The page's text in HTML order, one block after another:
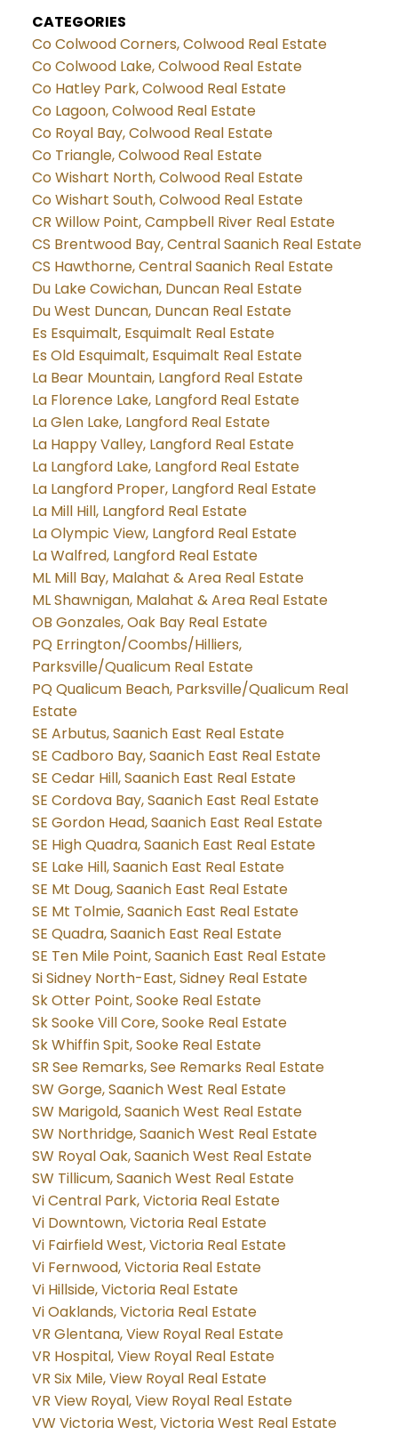
CATEGORIES
Co Colwood Corners, Colwood Real Estate
Co Colwood Lake, Colwood Real Estate
Co Hatley Park, Colwood Real Estate
Co Lagoon, Colwood Real Estate
Co Royal Bay, Colwood Real Estate
Co Triangle, Colwood Real Estate
Co Wishart North, Colwood Real Estate
Co Wishart South, Colwood Real Estate
CR Willow Point, Campbell River Real Estate
CS Brentwood Bay, Central Saanich Real Estate
CS Hawthorne, Central Saanich Real Estate
Du Lake Cowichan, Duncan Real Estate
Du West Duncan, Duncan Real Estate
Es Esquimalt, Esquimalt Real Estate
Es Old Esquimalt, Esquimalt Real Estate
La Bear Mountain, Langford Real Estate
La Florence Lake, Langford Real Estate
La Glen Lake, Langford Real Estate
La Happy Valley, Langford Real Estate
La Langford Lake, Langford Real Estate
La Langford Proper, Langford Real Estate
La Mill Hill, Langford Real Estate
La Olympic View, Langford Real Estate
La Walfred, Langford Real Estate
ML Mill Bay, Malahat & Area Real Estate
ML Shawnigan, Malahat & Area Real Estate
OB Gonzales, Oak Bay Real Estate
PQ Errington/Coombs/Hilliers,
Parksville/Qualicum Real Estate
PQ Qualicum Beach, Parksville/Qualicum Real
Estate
SE Arbutus, Saanich East Real Estate
SE Cadboro Bay, Saanich East Real Estate
SE Cedar Hill, Saanich East Real Estate
SE Cordova Bay, Saanich East Real Estate
SE Gordon Head, Saanich East Real Estate
SE High Quadra, Saanich East Real Estate
SE Lake Hill, Saanich East Real Estate
SE Mt Doug, Saanich East Real Estate
SE Mt Tolmie, Saanich East Real Estate
SE Quadra, Saanich East Real Estate
SE Ten Mile Point, Saanich East Real Estate
Si Sidney North-East, Sidney Real Estate
Sk Otter Point, Sooke Real Estate
Sk Sooke Vill Core, Sooke Real Estate
Sk Whiffin Spit, Sooke Real Estate
SR See Remarks, See Remarks Real Estate
SW Gorge, Saanich West Real Estate
SW Marigold, Saanich West Real Estate
SW Northridge, Saanich West Real Estate
SW Royal Oak, Saanich West Real Estate
SW Tillicum, Saanich West Real Estate
Vi Central Park, Victoria Real Estate
Vi Downtown, Victoria Real Estate
Vi Fairfield West, Victoria Real Estate
Vi Fernwood, Victoria Real Estate
Vi Hillside, Victoria Real Estate
Vi Oaklands, Victoria Real Estate
VR Glentana, View Royal Real Estate
VR Hospital, View Royal Real Estate
VR Six Mile, View Royal Real Estate
VR View Royal, View Royal Real Estate
VW Victoria West, Victoria West Real Estate